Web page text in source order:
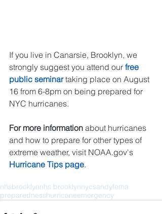
If you live in Canarsie, Brooklyn, we
strongly suggest you attend our free
public seminar taking place on August
16 from 6-8pm on being prepared for
NYC hurricanes.
For more information about hurricanes
and how to prepare for other types of
extreme weather, visit NOAA.gov's
Hurricane Tips page.
nhsbrooklynnhs brooklynnycsandyfema
preparednesshurricaneemergency